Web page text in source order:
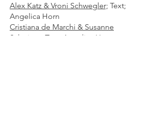
Alex Katz & Vroni Schwegler; Text;
Angelica Horn
Cristiana de Marchi & Susanne
Schwieter; Text: Angelica Horn